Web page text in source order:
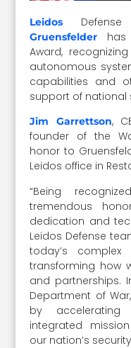
Leidos
Gruensfelder has
Award,
autonomous
capabilities and
support of national
Jim Garrettson,
founder of the
honor to
Leidos office in
“Being
tremendous
dedication and
Leidos Defense
today’s complex
transforming how
and partnerships.
Department of
by accelerating
integrated
our nation’s